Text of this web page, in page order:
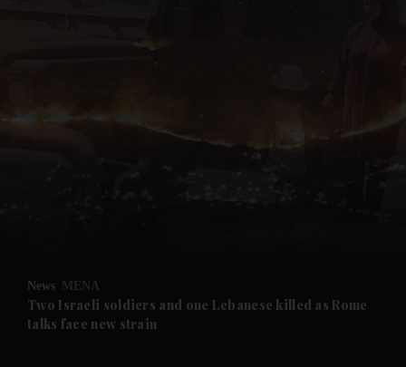
News MENA
Two Israeli soldiers and one Lebanese killed as Rome
talks face new strain